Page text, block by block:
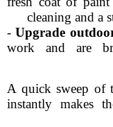
cleaning and a
-Upgrade
work and are
A quick sweep of
instantly makes